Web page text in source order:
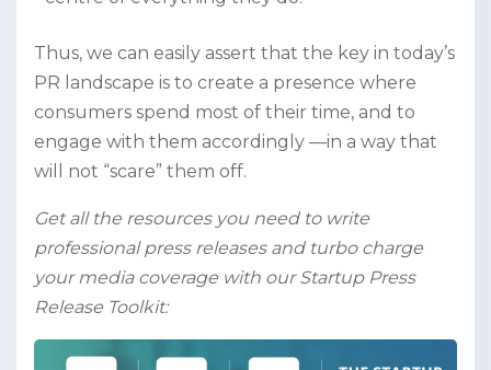
Thus, we can easily assert that the key in today’s
PR landscape is to create a presence where
consumers spend most of their time, and to
engage with them accordingly —in a way that
will not “scare” them off.
Get all the resources you need to write
professional press releases and turbo charge
your media coverage with our Startup Press
Release Toolkit: